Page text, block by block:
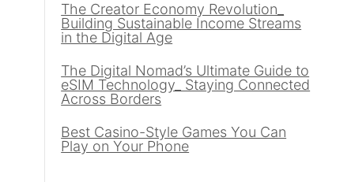
The Creator Economy Revolution_
Building Sustainable Income Streams
in the Digital Age
The Digital Nomad’s Ultimate Guide to
eSIM Technology_ Staying Connected
Across Borders
Best Casino-Style Games You Can
Play on Your Phone